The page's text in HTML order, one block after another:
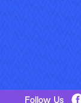
Follow Us